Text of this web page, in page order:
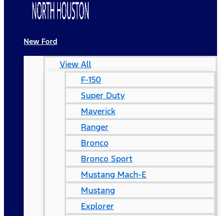
New Ford
View All
F-150
Super Duty
Maverick
Ranger
Bronco
Bronco Sport
Mustang Mach-E
Mustang
Explorer